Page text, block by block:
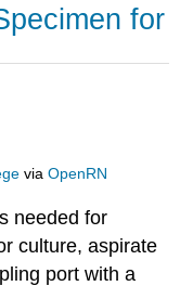
for
viaOpenRN
needed for
culture, aspirate
port with a